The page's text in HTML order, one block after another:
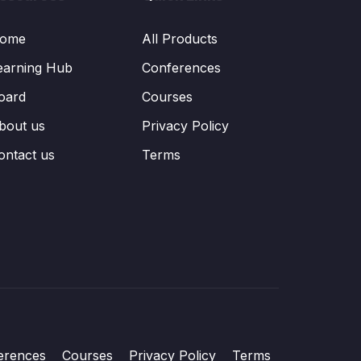
Hub
us
us
All Products
Conferences
Courses
Privacy Policy
Terms
Courses Privacy Policy Terms